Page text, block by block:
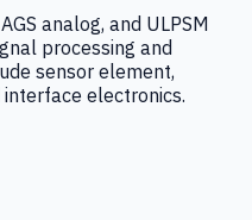
analog, and ULPSM
processing and
sensor element,
electronics.